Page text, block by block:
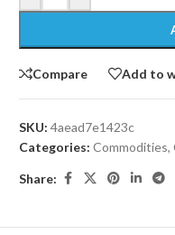
Compare Add to
SKU:4aead7e1423c
Categories: Commodities,
Share: